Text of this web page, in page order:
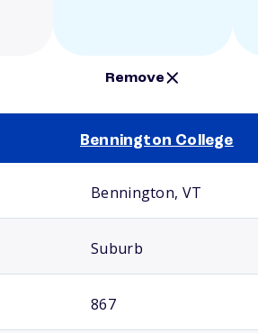
Remove
Bennington College
Bennington, VT
Suburb
867